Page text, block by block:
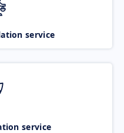
service
service